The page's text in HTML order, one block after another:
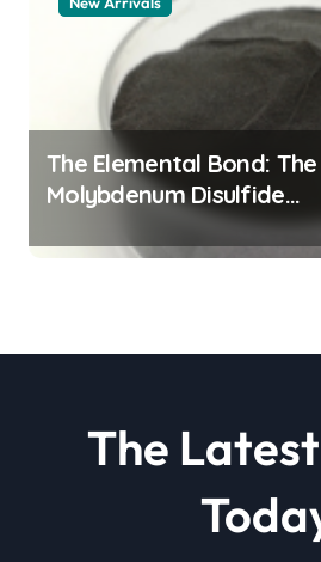
The Elemental Bond: The
Molybdenum Disulfide
Revolution molybdenum
disulfide powder
The